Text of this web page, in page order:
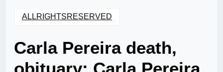
ALLRIGHTSRESERVED
Carla Pereira death,